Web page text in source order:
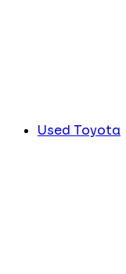
Used Toyota